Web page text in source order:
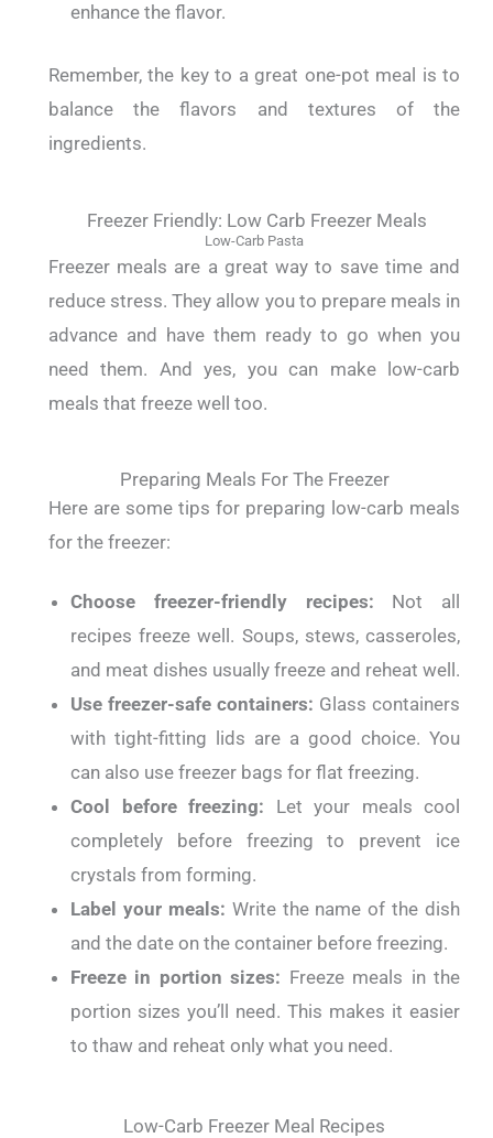
enhance the flavor.
Remember, the key to a great one-pot meal is to
balance the flavors and textures of the
ingredients.
Freezer Friendly: Low Carb Freezer Meals
Low-Carb Pasta
Freezer meals are a great way to save time and
reduce stress. They allow you to prepare meals in
advance and have them ready to go when you
need them. And yes, you can make low-carb
meals that freeze well too.
Preparing Meals For The Freezer
Here are some tips for preparing low-carb meals
for the freezer:
Choose freezer-friendly recipes: Not all
recipes freeze well. Soups, stews, casseroles,
and meat dishes usually freeze and reheat well.
Use freezer-safe containers: Glass containers
with tight-fitting lids are a good choice. You
can also use freezer bags for flat freezing.
Cool before freezing: Let your meals cool
completely before freezing to prevent ice
crystals from forming.
Label your meals: Write the name of the dish
and the date on the container before freezing.
Freeze in portion sizes: Freeze meals in the
portion sizes you’ll need. This makes it easier
to thaw and reheat only what you need.
Low-Carb Freezer Meal Recipes